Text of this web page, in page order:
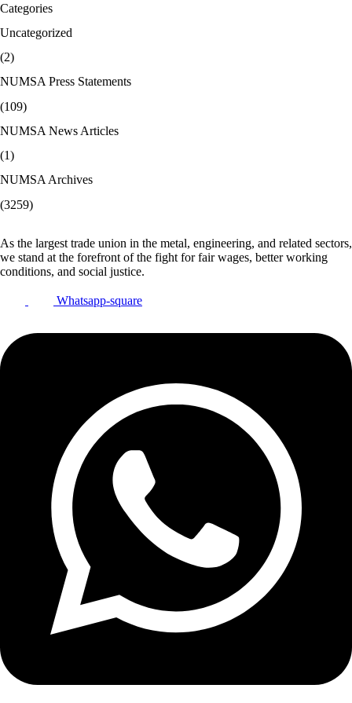
Categories
Uncategorized
(2)
NUMSA Press Statements
(109)
NUMSA News Articles
(1)
NUMSA Archives
(3259)
As the largest trade union in the metal, engineering, and related sectors,
we stand at the forefront of the fight for fair wages, better working
conditions, and social justice.
Whatsapp-square